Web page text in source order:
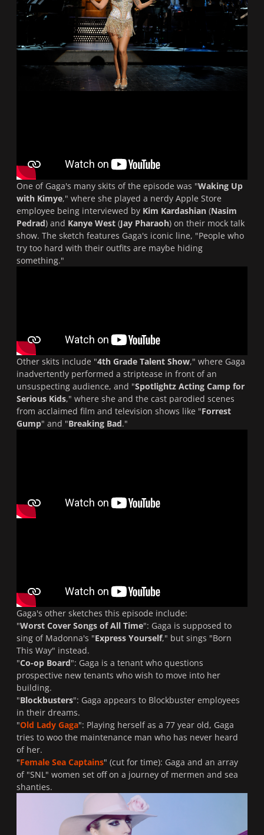
One of Gaga's many skits of the episode was "Waking Up
with Kimye," where she played a nerdy Apple Store
employee being interviewed by Kim Kardashian (Nasim
Pedrad) and Kanye West (Jay Pharaoh) on their mock talk
show. The sketch features Gaga's iconic line, "People who
try too hard with their outfits are maybe hiding
something."
Other skits include "4th Grade Talent Show," where Gaga
inadvertently performed a striptease in front of an
unsuspecting audience, and "Spotlightz Acting Camp for
Serious Kids," where she and the cast parodied scenes
from acclaimed film and television shows like "Forrest
Gump" and "Breaking Bad."
Gaga's other sketches this episode include:
"Worst Cover Songs of All Time": Gaga is supposed to
sing of Madonna's "Express Yourself," but sings "Born
This Way" instead.
"Co-op Board": Gaga is a tenant who questions
prospective new tenants who wish to move into her
building.
"Blockbusters": Gaga appears to Blockbuster employees
in their dreams.
"Old Lady Gaga": Playing herself as a 77 year old, Gaga
tries to woo the maintenance man who has never heard
of her.
"Female Sea Captains" (cut for time): Gaga and an array
of "SNL" women set off on a journey of mermen and sea
shanties.